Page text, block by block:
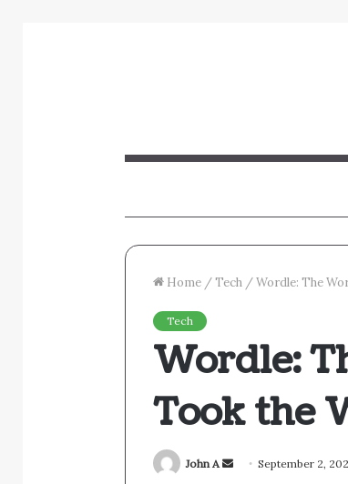
Home /Tech /Wordle: The
Tech
Wordle:
Took the
John A
Send September 2,